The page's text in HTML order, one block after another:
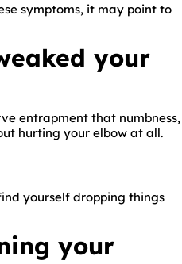
symptoms, it may point to
your
entrapment that numbness,
hurting your elbow at all.
yourself dropping things
your